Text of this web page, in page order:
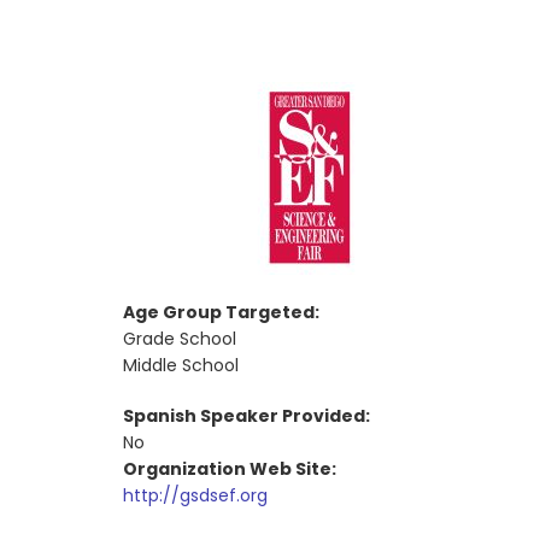
Age Group Targeted:
Grade School
Middle School
Spanish Speaker Provided:
No
Organization Web Site:
http://gsdsef.org